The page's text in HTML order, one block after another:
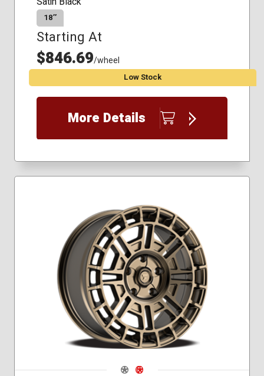
18″
Starting At
$846.69/wheel
Low Stock
More Details
Navigate 1
Navigate 2